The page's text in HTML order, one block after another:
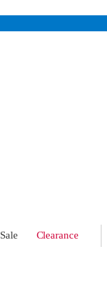
Sale Clearance